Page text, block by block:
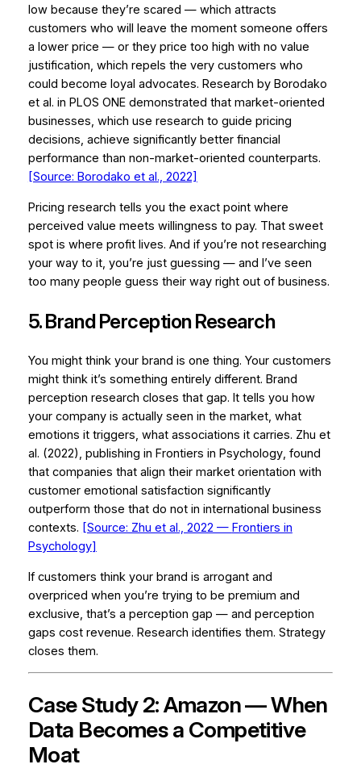
low because they’re scared — which attracts
customers who will leave the moment someone offers
a lower price — or they price too high with no value
justification, which repels the very customers who
could become loyal advocates. Research by Borodako
et al. in PLOS ONEdemonstrated that market-oriented
businesses, which use research to guide pricing
decisions, achieve significantly better financial
performance than non-market-oriented counterparts.
[Source: Borodako et al., 2022]
Pricing research tells you the exact point where
perceived value meets willingness to pay. That sweet
spot is where profit lives. And if you’re not researching
your way to it, you’re just guessing — and I’ve seen
too many people guess their way right out of business.
5. Brand Perception Research
You might think your brand is one thing. Your customers
might think it’s something entirely different. Brand
perception research closes that gap. It tells you how
your company is actually seen in the market, what
emotions it triggers, what associations it carries. Zhu et
al. (2022), publishing in Frontiers in Psychology, found
that companies that align their market orientation with
customer emotional satisfaction significantly
outperform those that do not in international business
contexts. [Source: Zhu et al., 2022 — Frontiers in
Psychology]
If customers think your brand is arrogant and
overpriced when you’re trying to be premium and
exclusive, that’s a perception gap — and perception
gaps cost revenue. Research identifies them. Strategy
closes them.
Case Study 2: Amazon — When
Data Becomes a Competitive
Moat